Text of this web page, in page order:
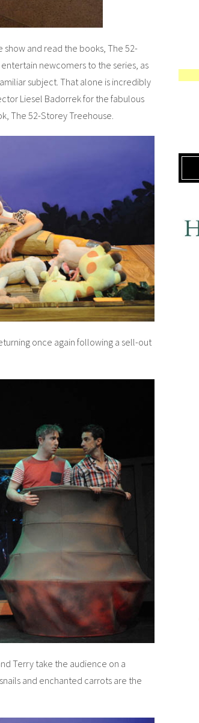
and read the books, The 52-
newcomers to the series, as
subject. That alone is incredibly
Liesel Badorrek for the fabulous
The 52-Storey Treehouse.
once again following a sell-out
Terry take the audience on a
and enchanted carrots are the